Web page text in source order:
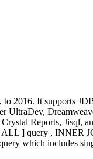
It supports
UltraDev,
Reports, Jisql,
] query ,
which includes